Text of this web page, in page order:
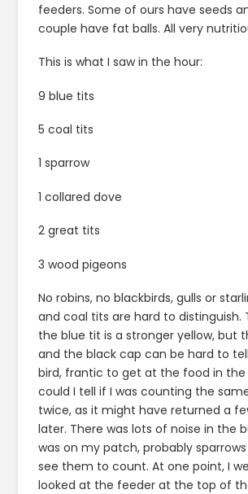
feeders. Some of ours have seeds
couple have fat balls. All very
This is what I saw in the hour:
9 blue tits
5 coal tits
1 sparrow
1 collared dove
2 great tits
3 wood pigeons
No robins, no blackbirds, gulls or
and coal tits are hard to distinguish.
the blue tit is a stronger yellow, but
and the black cap can be hard to
bird, frantic to get at the food in the
could I tell if I was counting the
twice, as it might have returned a
later. There was lots of noise in the
was on my patch, probably
see them to count. At one point, I
looked at the feeder at the top of